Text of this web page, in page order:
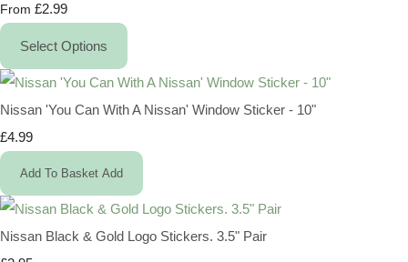
From £2.99
Select Options
Nissan 'You Can With A Nissan' Window Sticker - 10"
£4.99
Add To Basket Add
Nissan Black & Gold Logo Stickers. 3.5" Pair